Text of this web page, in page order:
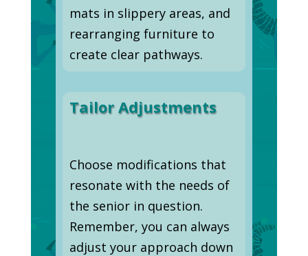
mats in slippery areas, and
rearranging furniture to
create clear pathways.
Tailor Adjustments
Choose modifications that
resonate with the needs of
the senior in question.
Remember, you can always
adjust your approach down